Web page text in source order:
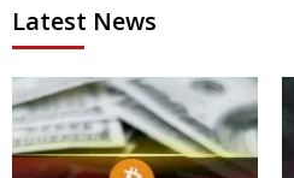
Latest News